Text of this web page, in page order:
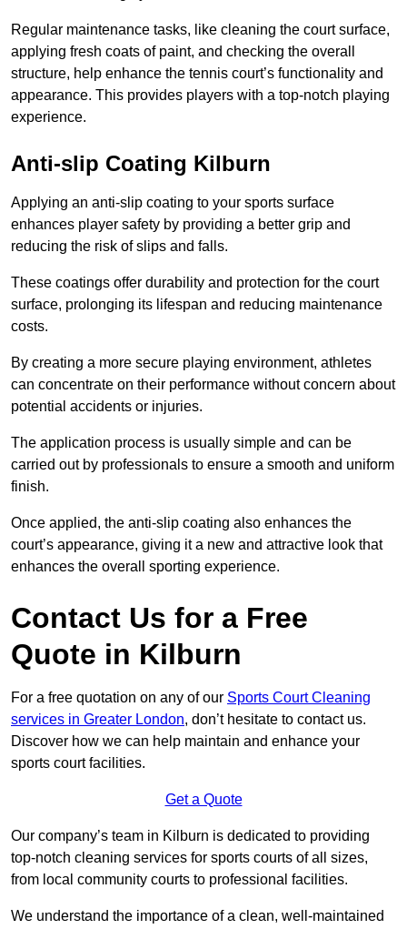
Regular maintenance tasks, like cleaning the court surface,
applying fresh coats of paint, and checking the overall
structure, help enhance the tennis court’s functionality and
appearance. This provides players with a top-notch playing
experience.
Anti-slip Coating Kilburn
Applying an anti-slip coating to your sports surface
enhances player safety by providing a better grip and
reducing the risk of slips and falls.
These coatings offer durability and protection for the court
surface, prolonging its lifespan and reducing maintenance
costs.
By creating a more secure playing environment, athletes
can concentrate on their performance without concern about
potential accidents or injuries.
The application process is usually simple and can be
carried out by professionals to ensure a smooth and uniform
finish.
Once applied, the anti-slip coating also enhances the
court’s appearance, giving it a new and attractive look that
enhances the overall sporting experience.
Contact Us for a Free
Quote in Kilburn
For a free quotation on any of our Sports Court Cleaning
services in Greater London, don’t hesitate to contact us.
Discover how we can help maintain and enhance your
sports court facilities.
Get a Quote
Our company’s team in Kilburn is dedicated to providing
top-notch cleaning services for sports courts of all sizes,
from local community courts to professional facilities.
We understand the importance of a clean, well-maintained